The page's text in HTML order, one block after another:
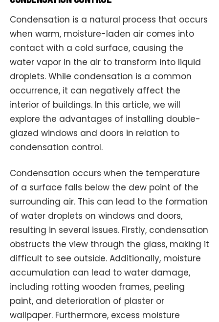
Condensation is a natural process that occurs
when warm, moisture-laden air comes into
contact with a cold surface, causing the
water vapor in the air to transform into liquid
droplets. While condensation is a common
occurrence, it can negatively affect the
interior of buildings. In this article, we will
explore the advantages of installing double-
glazed windows and doors in relation to
condensation control.
Condensation occurs when the temperature
of a surface falls below the dew point of the
surrounding air. This can lead to the formation
of water droplets on windows and doors,
resulting in several issues. Firstly, condensation
obstructs the view through the glass, making it
difficult to see outside. Additionally, moisture
accumulation can lead to water damage,
including rotting wooden frames, peeling
paint, and deterioration of plaster or
wallpaper. Furthermore, excess moisture